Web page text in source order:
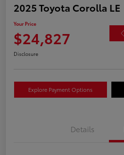
2025 Toyota Corolla LE
Your Price
$24,827
Disclosure
Explore Payment Options
Details